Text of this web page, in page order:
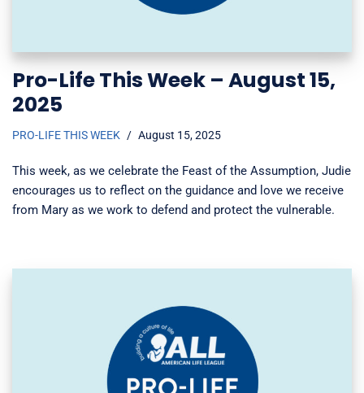
Pro-Life This Week – August 15,
2025
PRO-LIFE THIS WEEK August 15, 2025
This week, as we celebrate the Feast of the Assumption, Judie
encourages us to reflect on the guidance and love we receive
from Mary as we work to defend and protect the vulnerable.